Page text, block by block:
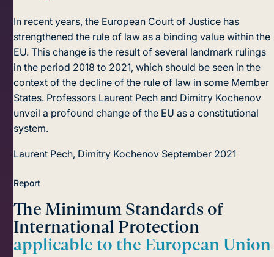
In recent years, the European Court of Justice has
strengthened the rule of law as a binding value within the
EU. This change is the result of several landmark rulings
in the period 2018 to 2021, which should be seen in the
context of the decline of the rule of law in some Member
States. Professors Laurent Pech and Dimitry Kochenov
unveil a profound change of the EU as a constitutional
system.
Laurent Pech, Dimitry Kochenov September 2021
Report
The Minimum Standards of
International Protection
applicable to the European Union